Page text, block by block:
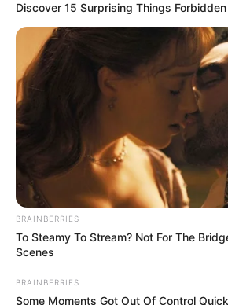
Discover 15 Surprising Things
BRAINBERRIES
To Steamy To Stream? Not For The
Scenes
BRAINBERRIES
Some Moments Got Out Of Control